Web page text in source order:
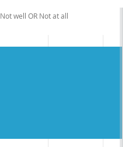
Not well OR Not at all